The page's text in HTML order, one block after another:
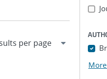
More